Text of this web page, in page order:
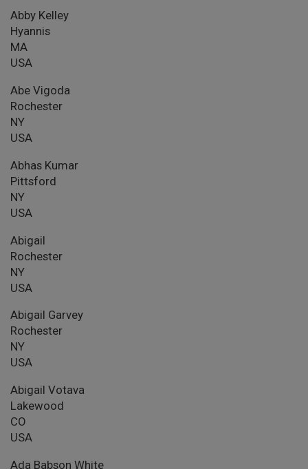
Abby Kelley
Hyannis
MA
USA
Abe Vigoda
Rochester
NY
USA
Abhas Kumar
Pittsford
NY
USA
Abigail
Rochester
NY
USA
Abigail Garvey
Rochester
NY
USA
Abigail Votava
Lakewood
CO
USA
Ada Babson White